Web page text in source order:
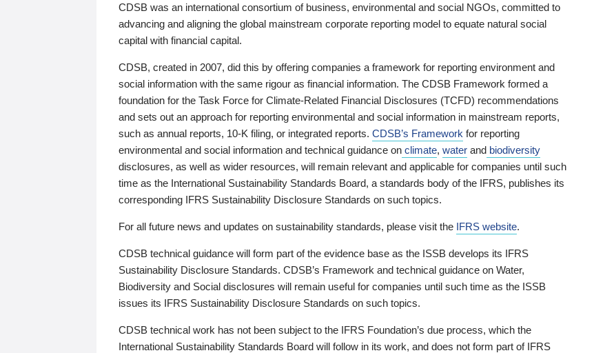
CDSB was an international consortium of business, environmental and social NGOs, committed to
advancing and aligning the global mainstream corporate reporting model to equate natural social
capital with financial capital.
CDSB, created in 2007, did this by offering companies a framework for reporting environment and
social information with the same rigour as financial information. The CDSB Framework formed a
foundation for the Task Force for Climate-Related Financial Disclosures (TCFD) recommendations
and sets out an approach for reporting environmental and social information in mainstream reports,
such as annual reports, 10-K filing, or integrated reports. CDSB’s Framework for reporting
environmental and social information and technical guidance on climate, water and biodiversity
disclosures, as well as wider resources, will remain relevant and applicable for companies until such
time as the International Sustainability Standards Board, a standards body of the IFRS, publishes its
corresponding IFRS Sustainability Disclosure Standards on such topics.
For all future news and updates on sustainability standards, please visit the IFRS website.
CDSB technical guidance will form part of the evidence base as the ISSB develops its IFRS
Sustainability Disclosure Standards. CDSB’s Framework and technical guidance on Water,
Biodiversity and Social disclosures will remain useful for companies until such time as the ISSB
issues its IFRS Sustainability Disclosure Standards on such topics.
CDSB technical work has not been subject to the IFRS Foundation’s due process, which the
International Sustainability Standards Board will follow in its work, and does not form part of IFRS